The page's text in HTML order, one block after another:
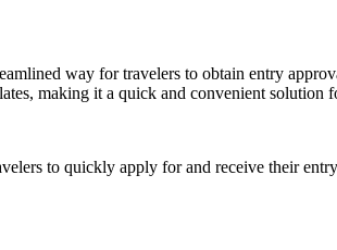
way for travelers to obtain entry
making it a quick and convenient solution
to quickly apply for and receive their